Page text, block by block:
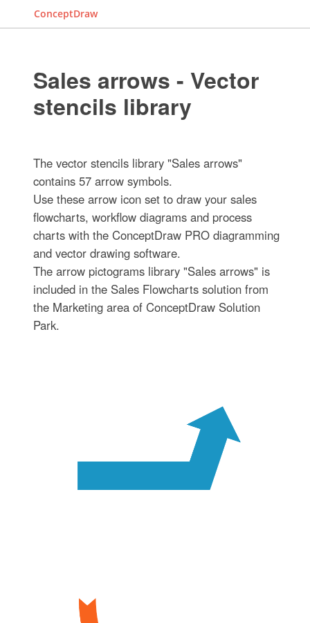
ConceptDraw
Sales arrows - Vector
stencils library
The vector stencils library "Sales arrows"
contains 57 arrow symbols.
Use these arrow icon set to draw your sales
flowcharts, workflow diagrams and process
charts with the ConceptDraw PRO diagramming
and vector drawing software.
The arrow pictograms library "Sales arrows" is
included in the Sales Flowcharts solution from
the Marketing area of ConceptDraw Solution
Park.